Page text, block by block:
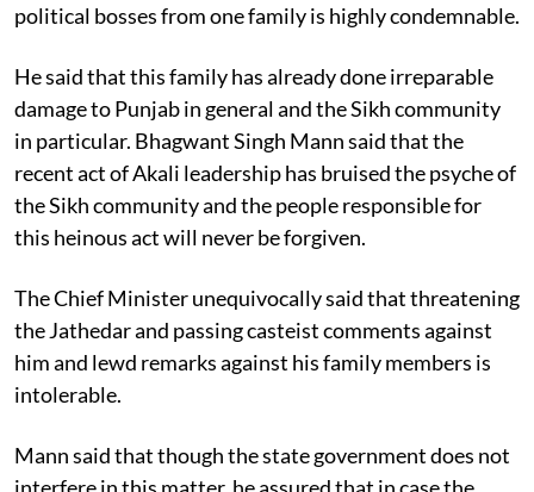
political bosses from one family is highly condemnable.
He said that this family has already done irreparable
damage to Punjab in general and the Sikh community
in particular. Bhagwant Singh Mann said that the
recent act of Akali leadership has bruised the psyche of
the Sikh community and the people responsible for
this heinous act will never be forgiven.
The Chief Minister unequivocally said that threatening
the Jathedar and passing casteist comments against
him and lewd remarks against his family members is
intolerable.
Mann said that though the state government does not
interfere in this matter, he assured that in case the